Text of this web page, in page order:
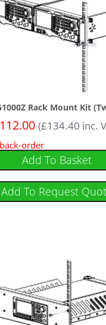
Rack Mount Kit
(£134.40 inc.
order
Add To Basket
Add To Request